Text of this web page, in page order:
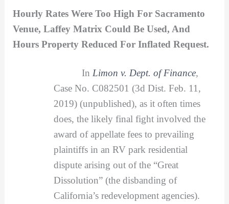
Hourly Rates Were Too High For Sacramento
Venue, Laffey Matrix Could Be Used, And
Hours Property Reduced For Inflated Request.
In Limon v. Dept. of Finance,
Case No. C082501 (3d Dist. Feb. 11,
2019) (unpublished), as it often times
does, the likely final fight involved the
award of appellate fees to prevailing
plaintiffs in an RV park residential
dispute arising out of the “Great
Dissolution” (the disbanding of
California’s redevelopment agencies).